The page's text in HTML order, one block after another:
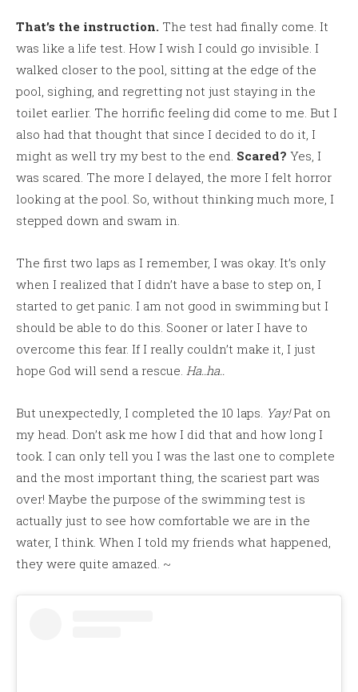
That’s the instruction. The test had finally come. It
was like a life test. How I wish I could go invisible. I
walked closer to the pool, sitting at the edge of the
pool, sighing, and regretting not just staying in the
toilet earlier. The horrific feeling did come to me. But I
also had that thought that since I decided to do it, I
might as well try my best to the end. Scared? Yes, I
was scared. The more I delayed, the more I felt horror
looking at the pool. So, without thinking much more, I
stepped down and swam in.
The first two laps as I remember, I was okay. It’s only
when I realized that I didn’t have a base to step on, I
started to get panic. I am not good in swimming but I
should be able to do this. Sooner or later I have to
overcome this fear. If I really couldn’t make it, I just
hope God will send a rescue. Ha..ha..
But unexpectedly, I completed the 10 laps. Yay!Pat on
my head. Don’t ask me how I did that and how long I
took. I can only tell you I was the last one to complete
and the most important thing, the scariest part was
over! Maybe the purpose of the swimming test is
actually just to see how comfortable we are in the
water, I think. When I told my friends what happened,
they were quite amazed. ~